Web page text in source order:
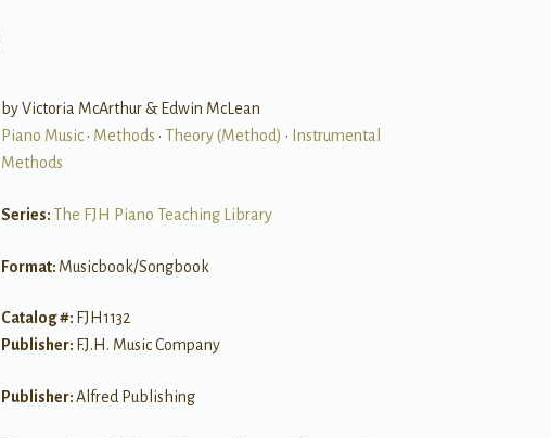
by Victoria McArthur & Edwin McLean
Piano Music• Methods • Theory (Method) • Instrumental
Methods
Series: The FJH Piano Teaching Library
Format: Musicbook/Songbook
Catalog #: FJH1132
Publisher: F.J.H. Music Company
Publisher:Alfred Publishing